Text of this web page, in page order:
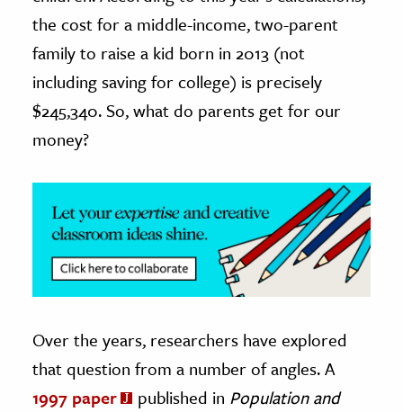
Science
Animals
& The Environment
& Economics
The Editors
the cost for a middle-income, two-parent
family to raise a kid born in 2013 (not
including saving for college) is precisely
$245,340. So, what do parents get for our
money?
Over the years, researchers have explored
that question from a number of angles. A
1997 paper
published in Population and